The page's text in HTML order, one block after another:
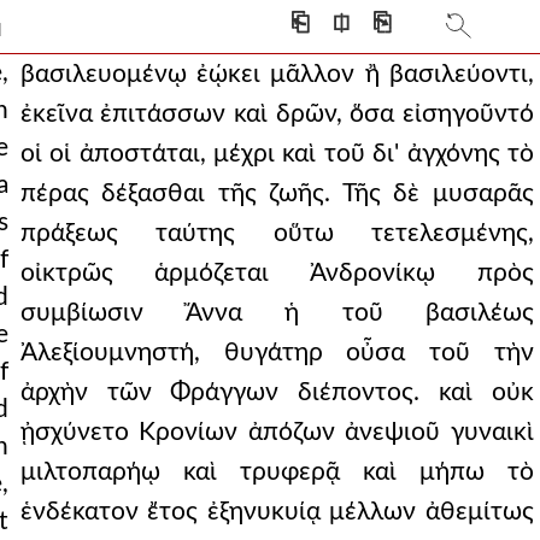
⎗ ⎅ ⎘
indeed they would
almost all stand
point of accepting the
as if they had al
and then andronicus,
to the wall.
their own leader. b
his own murder
prey for wild b
the stars and taking n
of mortals,
βασιλευομένῳ ἐῴκει μᾶλλον ἢ βασιλεύοντι,
ἐκεῖνα ἐπιτάσσων καὶ δρῶν, ὅσα εἰσηγοῦντό
οἱ οἱ ἀποστάται, μέχρι καὶ τοῦ δι' ἀγχόνης τὸ
πέρας δέξασθαι τῆς ζωῆς. Τῆς δὲ μυσαρᾶς
πράξεως ταύτης οὕτω τετελεσμένης,
οἰκτρῶς ἁρμόζεται Ἀνδρονίκῳ πρὸς
συμβίωσιν Ἄννα ἡ τοῦ βασιλέως
Ἀλεξίουμνηστή, θυγάτηρ οὖσα τοῦ τὴν
ἀρχὴν τῶν Φράγγων διέποντος. καὶ οὐκ
ᾐσχύνετο Κρονίων ἀπόζων ἀνεψιοῦ γυναικὶ
μιλτοπαρήῳ καὶ τρυφερᾷ καὶ μήπω τὸ
ἑνδέκατον ἔτος ἐξηνυκυίᾳ μέλλων ἀθεμίτως